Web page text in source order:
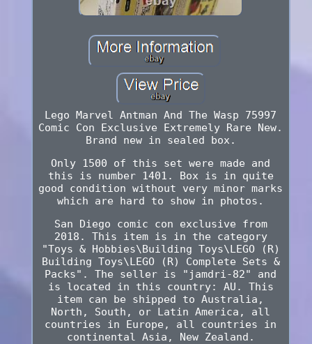
Lego Marvel Antman And The Wasp 75997
Comic Con Exclusive Extremely Rare New.
Brand new in sealed box.
Only 1500 of this set were made and
this is number 1401. Box is in quite
good condition without very minor marks
which are hard to show in photos.
San Diego comic con exclusive from
2018. This item is in the category
"Toys & Hobbies\Building Toys\LEGO (R)
Building Toys\LEGO (R) Complete Sets &
Packs". The seller is "jamdri-82" and
is located in this country: AU. This
item can be shipped to Australia,
North, South, or Latin America, all
countries in Europe, all countries in
continental Asia, New Zealand.